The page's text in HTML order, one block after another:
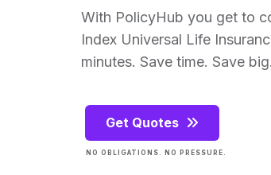
With PolicyHub you get to
Index Universal Life
minutes. Save time. Save
Get Quotes
NO OBLIGATIONS. NO PRESSURE.